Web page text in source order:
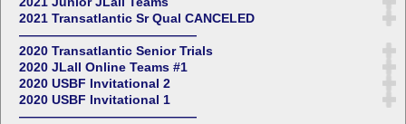
2021 Transatlantic Sr Qual CANCELED
——————————————
2020 Transatlantic Senior Trials
2020 JLall Online Teams #1
2020 USBF Invitational 2
2020 USBF Invitational 1
——————————————